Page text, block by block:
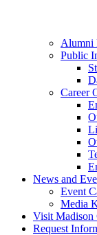
Alumni
Public
Career
News and
Event
Media
Visit Madison
Request